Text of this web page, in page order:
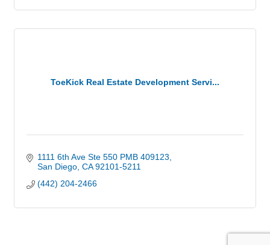
ToeKick Real Estate Development Servi...
1111 6th Ave Ste 550 PMB 409123
San Diego CA 92101-5211
(442) 204-2466